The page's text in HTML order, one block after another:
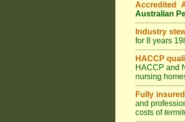
Accredited
Australian
Industry
for 8 years
HACCP
HACCP and
nursing
Fully insured
and
costs of